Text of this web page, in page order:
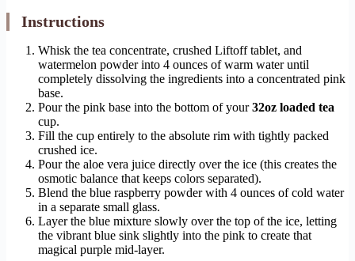
Instructions
Whisk the tea concentrate, crushed Liftoff tablet, and
watermelon powder into 4 ounces of warm water until
completely dissolving the ingredients into a concentrated pink
base.
Pour the pink base into the bottom of your32oz loaded tea
cup.
Fill the cup entirely to the absolute rim with tightly packed
crushed ice.
Pour the aloe vera juice directly over the ice (this creates the
osmotic balance that keeps colors separated).
Blend the blue raspberry powder with 4 ounces of cold water
in a separate small glass.
Layer the blue mixture slowly over the top of the ice, letting
the vibrant blue sink slightly into the pink to create that
magical purple mid-layer.